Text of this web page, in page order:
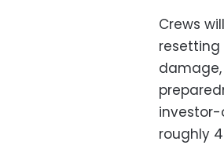
Crews
resetting
investor-
roughly